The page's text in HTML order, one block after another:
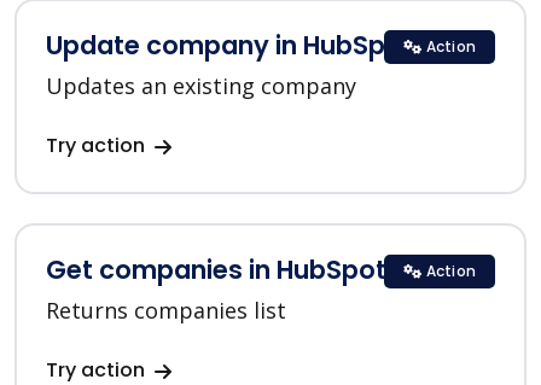
Update company in HubSpot
Updates an existing company
Try action
Action
Get companies in HubSpot
Returns companies list
Try action
Action